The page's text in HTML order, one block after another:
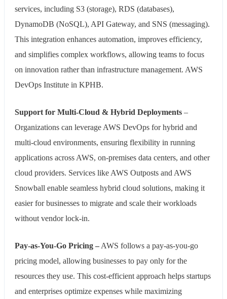
services, including S3 (storage), RDS (databases),
DynamoDB (NoSQL), API Gateway, and SNS (messaging).
This integration enhances automation, improves efficiency,
and simplifies complex workflows, allowing teams to focus
on innovation rather than infrastructure management. AWS
DevOps Institute in KPHB.
Support for Multi-Cloud & Hybrid Deployments –
Organizations can leverage AWS DevOps for hybrid and
multi-cloud environments, ensuring flexibility in running
applications across AWS, on-premises data centers, and other
cloud providers. Services like AWS Outposts and AWS
Snowball enable seamless hybrid cloud solutions, making it
easier for businesses to migrate and scale their workloads
without vendor lock-in.
Pay-as-You-Go Pricing – AWS follows a pay-as-you-go
pricing model, allowing businesses to pay only for the
resources they use. This cost-efficient approach helps startups
and enterprises optimize expenses while maximizing